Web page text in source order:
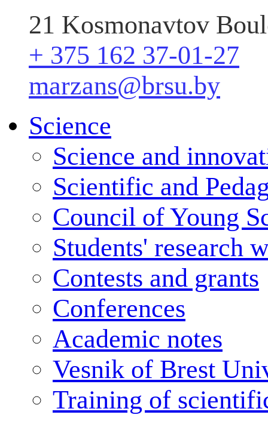
21 Kosmonavtov
+ 375 162 37-01-27
marzans@brsu.by
Science
Science and
Scientific and
Council of Young
Students' research
Contests and grants
Conferences
Academic notes
Vesnik of Brest
Training of